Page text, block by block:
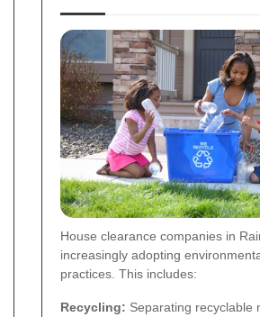
House clearance companies in
increasingly adopting
practices. This includes:
Recycling: Separating recyclable